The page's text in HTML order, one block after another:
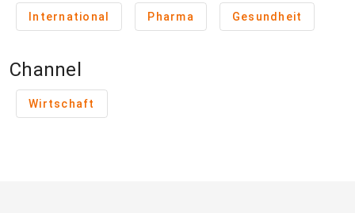
International Pharma Gesundheit
Channel
Wirtschaft